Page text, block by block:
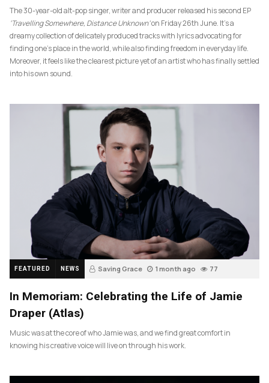
The 30-year-old alt-pop singer, writer and producer released his second EP
‘Travelling Somewhere, Distance Unknown’on Friday 26th June. It’s a
dreamy collection of delicately produced tracks with lyrics advocating for
finding one’s place in the world, while also finding freedom in everyday life.
Moreover, it feels like the clearest picture yet of an artist who has finally settled
into his own sound.
FEATURED NEWS Saving Grace 1 month ago 77
In Memoriam: Celebrating the Life of Jamie
Draper (Atlas)
Music was at the core of who Jamie was, and we find great comfort in
knowing his creative voice will live on through his work.